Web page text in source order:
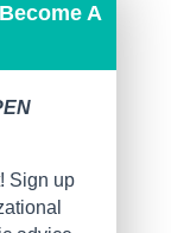
A
Sign up